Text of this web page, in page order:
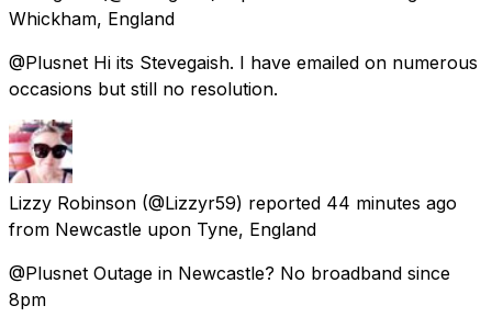
Whickham, England
@Plusnet Hi its Stevegaish. I have emailed on numerous
occasions but still no resolution.
Lizzy Robinson (@Lizzyr59) reported 44 minutes ago
from Newcastle upon Tyne, England
@Plusnet Outage in Newcastle? No broadband since
8pm